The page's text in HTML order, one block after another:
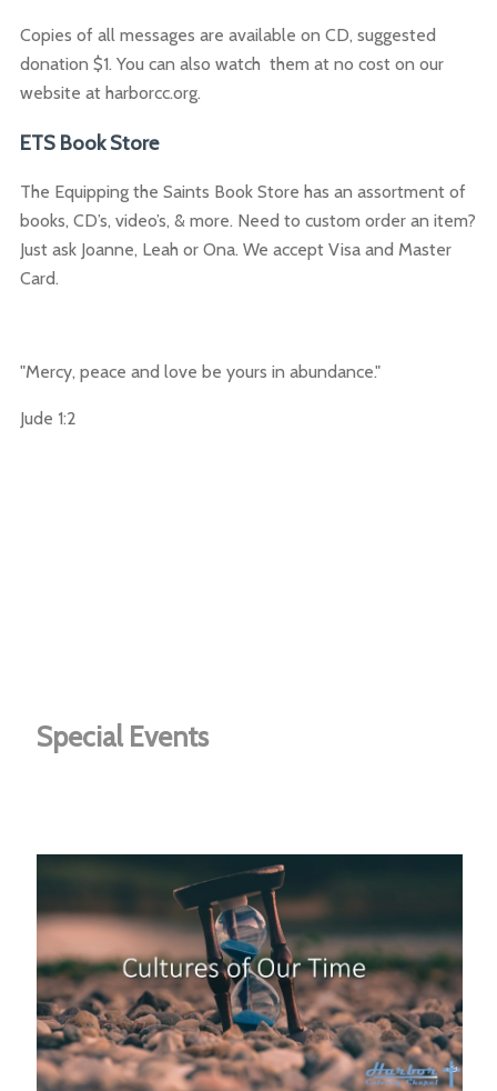
Copies of all messages are available on CD, suggested
donation $1. You can also watch them at no cost on our
website at harborcc.org.
ETS Book Store
The Equipping the Saints Book Store has an assortment of
books, CD’s, video’s, & more. Need to custom order an item?
Just ask Joanne, Leah or Ona. We accept Visa and Master
Card.
"Mercy, peace and love be yours in abundance."
Jude 1:2
Special Events